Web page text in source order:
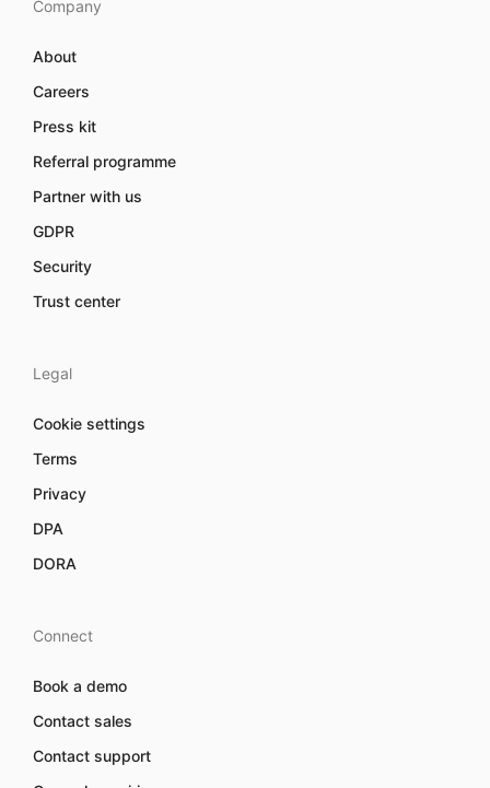
Company
About
Careers
Press kit
Referral programme
Partner with us
GDPR
Security
Trust center
Legal
Cookie settings
Terms
Privacy
DPA
DORA
Connect
Book a demo
Contact sales
Contact support